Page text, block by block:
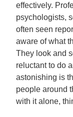
effectively.
psychologists,
often seen
aware of what
They look and
reluctant to do
astonishing is
people around
with it alone,